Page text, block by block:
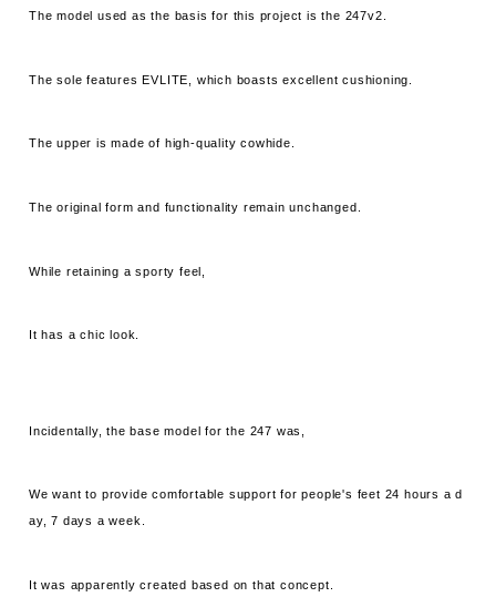
The model used as the basis for this project is the 247v2.
The sole features EVLITE, which boasts excellent cushioning.
The upper is made of high-quality cowhide.
The original form and functionality remain unchanged.
While retaining a sporty feel,
It has a chic look.
Incidentally, the base model for the 247 was,
We want to provide comfortable support for people's feet 24 hours a d
ay, 7 days a week.
It was apparently created based on that concept.